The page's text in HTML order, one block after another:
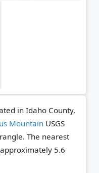
in Idaho County,
Mountain USGS
The nearest
5.6